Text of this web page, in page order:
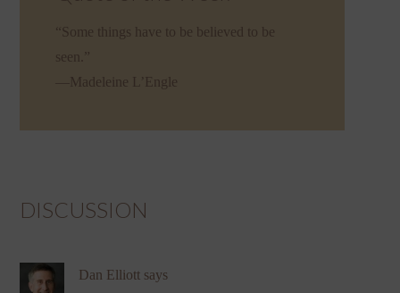
“Some things have to be believed to be
seen.”
—Madeleine L’Engle
DISCUSSION
Dan Elliott says